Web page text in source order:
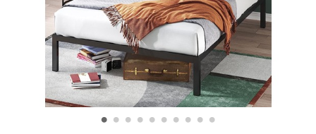
• • • • • • • • • •